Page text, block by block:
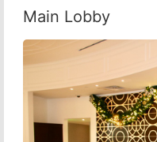
Main Lobby